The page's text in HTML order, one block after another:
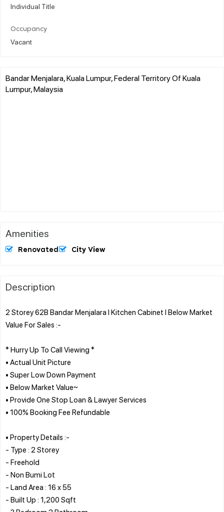
Individual Title
Occupancy
Vacant
Bandar Menjalara, Kuala Lumpur, Federal Territory Of Kuala
Lumpur, Malaysia
Amenities
Renovated City View
Description
2 Storey 62B Bandar Menjalara l Kitchen Cabinet l Below Market
Value For Sales :-
* Hurry Up To Call Viewing *
• Actual Unit Picture
• Super Low Down Payment
• Below Market Value~
• Provide One Stop Loan & Lawyer Services
• 100% Booking Fee Refundable
• Property Details :-
- Type : 2 Storey
- Freehold
- Non Bumi Lot
- Land Area : 16 x 55
- Built Up : 1,200 Sqft